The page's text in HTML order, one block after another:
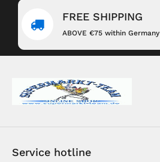
FREE SHIPPING
ABOVE €75 within Germany
Service hotline